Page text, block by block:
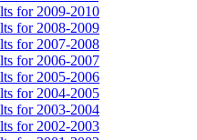
for 2009-2010
for 2008-2009
for 2007-2008
for 2006-2007
for 2005-2006
for 2004-2005
for 2003-2004
for 2002-2003